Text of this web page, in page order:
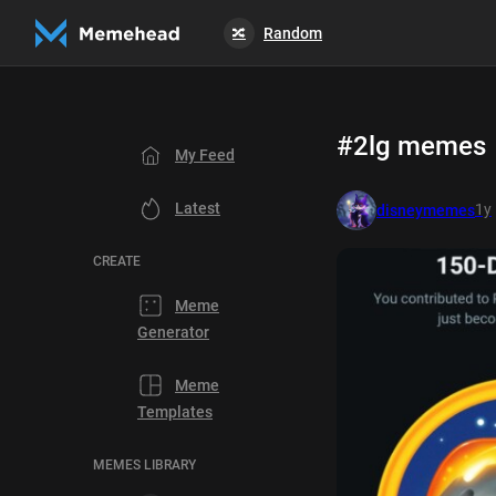
🔀 Random
My Feed
Latest
CREATE
Meme
Generator
Meme
Templates
MEMES LIBRARY
#2lg memes
disneymemes1y